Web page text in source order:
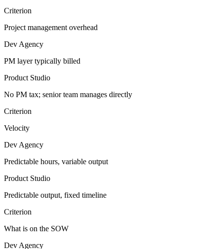
Criterion
Project management overhead
Dev Agency
PM layer typically billed
Product Studio
No PM tax; senior team manages directly
Criterion
Velocity
Dev Agency
Predictable hours, variable output
Product Studio
Predictable output, fixed timeline
Criterion
What is on the SOW
Dev Agency